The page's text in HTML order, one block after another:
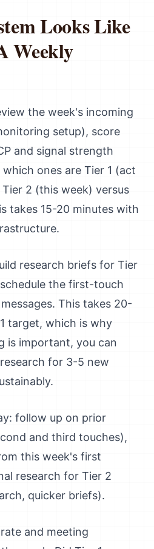
Looks Like
Weekly
the week's incoming
setup), score
and signal strength
ones are Tier 1 (act
2 (this week) versus
takes 15-20 minutes with
research briefs for Tier
the first-touch
This takes 20-
target, which is why
is important, you can
for 3-5 new
follow up on prior
and third touches),
this week's first
research for Tier 2
quicker briefs).
and meeting